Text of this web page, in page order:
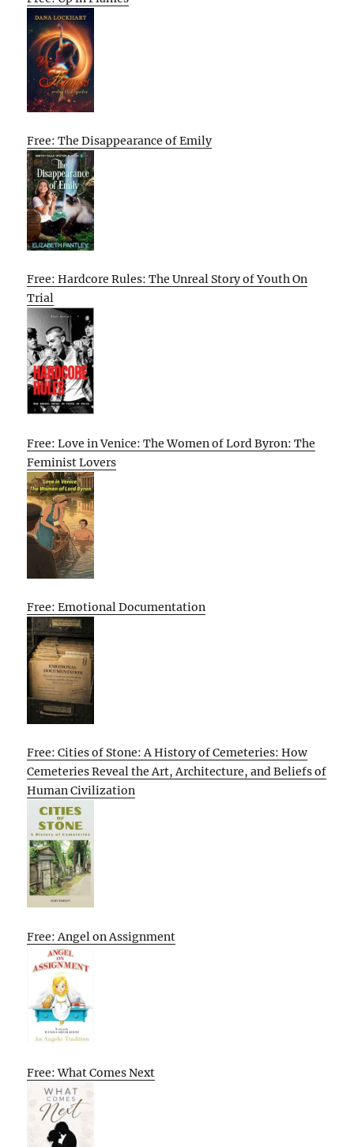
Free: The Disappearance of Emily
Free: Hardcore Rules: The Unreal Story of Youth On
Trial
Free: Love in Venice: The Women of Lord Byron: The
Feminist Lovers
Free: Emotional Documentation
Free: Cities of Stone: A History of Cemeteries: How
Cemeteries Reveal the Art, Architecture, and Beliefs of
Human Civilization
Free: Angel on Assignment
Free: What Comes Next